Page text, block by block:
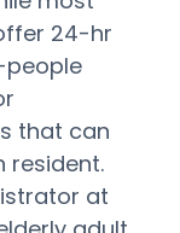
24-hr
people
that can
resident.
at